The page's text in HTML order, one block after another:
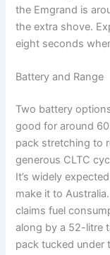
the Emgrand is
the extra shove.
eight seconds
Battery and Range
Two battery
good for around
pack stretching to
generous CLTC
It’s widely
make it to
claims fuel
along by a 52-litre
pack tucked under